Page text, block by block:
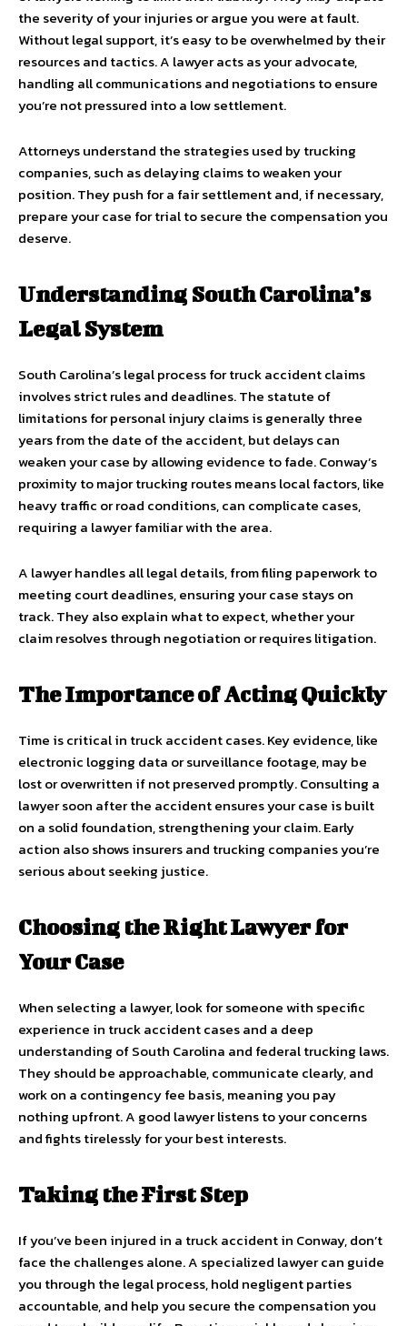
the severity of your injuries or argue you were at fault.
Without legal support, it’s easy to be overwhelmed by their
resources and tactics. A lawyer acts as your advocate,
handling all communications and negotiations to ensure
you’re not pressured into a low settlement.
Attorneys understand the strategies used by trucking
companies, such as delaying claims to weaken your
position. They push for a fair settlement and, if necessary,
prepare your case for trial to secure the compensation you
deserve.
Understanding South Carolina’s
Legal System
South Carolina’s legal process for truck accident claims
involves strict rules and deadlines. The statute of
limitations for personal injury claims is generally three
years from the date of the accident, but delays can
weaken your case by allowing evidence to fade. Conway’s
proximity to major trucking routes means local factors, like
heavy traffic or road conditions, can complicate cases,
requiring a lawyer familiar with the area.
A lawyer handles all legal details, from filing paperwork to
meeting court deadlines, ensuring your case stays on
track. They also explain what to expect, whether your
claim resolves through negotiation or requires litigation.
The Importance of Acting Quickly
Time is critical in truck accident cases. Key evidence, like
electronic logging data or surveillance footage, may be
lost or overwritten if not preserved promptly. Consulting a
lawyer soon after the accident ensures your case is built
on a solid foundation, strengthening your claim. Early
action also shows insurers and trucking companies you’re
serious about seeking justice.
Choosing the Right Lawyer for
Your Case
When selecting a lawyer, look for someone with specific
experience in truck accident cases and a deep
understanding of South Carolina and federal trucking laws.
They should be approachable, communicate clearly, and
work on a contingency fee basis, meaning you pay
nothing upfront. A good lawyer listens to your concerns
and fights tirelessly for your best interests.
Taking the First Step
If you’ve been injured in a truck accident in Conway, don’t
face the challenges alone. A specialized lawyer can guide
you through the legal process, hold negligent parties
accountable, and help you secure the compensation you